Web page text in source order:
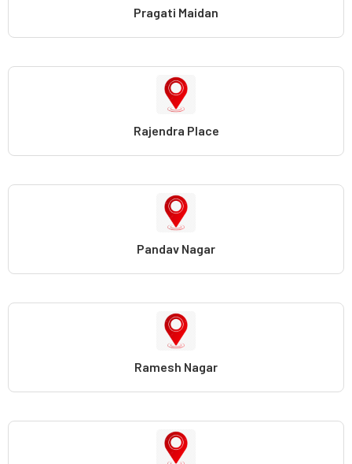
Pragati Maidan
Rajendra Place
Pandav Nagar
Ramesh Nagar